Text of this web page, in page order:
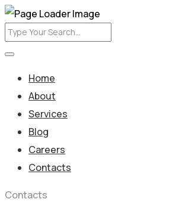
Home
About
Services
Blog
Careers
Contacts
Contacts